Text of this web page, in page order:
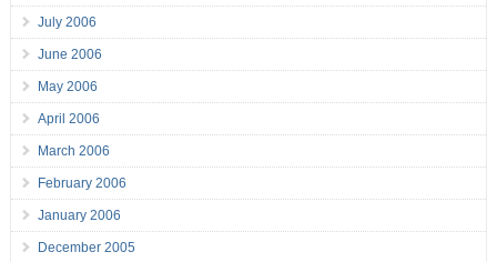
July 2006
June 2006
May 2006
April 2006
March 2006
February 2006
January 2006
December 2005